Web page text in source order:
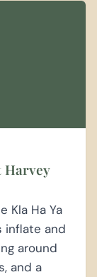
Harvey
Kla Ha Ya
inflate and
around
and a